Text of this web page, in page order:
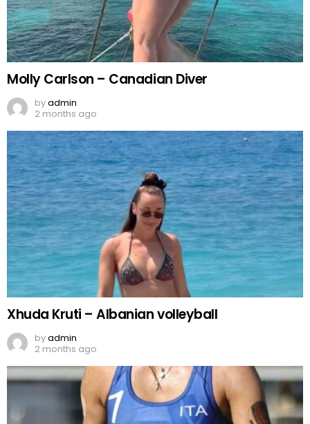
Molly Carlson – Canadian Diver
byadmin
2 months ago
Xhuda Kruti – Albanian volleyball
byadmin
2 months ago